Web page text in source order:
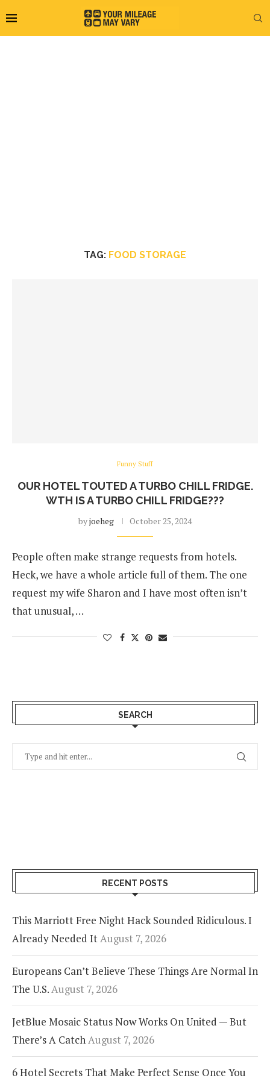
TAG: FOOD STORAGE
Funny Stuff
OUR HOTEL TOUTED A TURBO CHILL FRIDGE.
WTH IS A TURBO CHILL FRIDGE???
byjoeheg October 25, 2024
People often make strange requests from hotels.
Heck, we have a whole article full of them. The one
request my wife Sharon and I have most often isn’t
that unusual, …
SEARCH
RECENT POSTS
This Marriott Free Night Hack Sounded Ridiculous. I
Already Needed ItAugust 7, 2026
Europeans Can’t Believe These Things Are Normal In
The U.S.August 7, 2026
JetBlue Mosaic Status Now Works On United — But
There’s A CatchAugust 7, 2026
6 Hotel Secrets That Make Perfect Sense Once You